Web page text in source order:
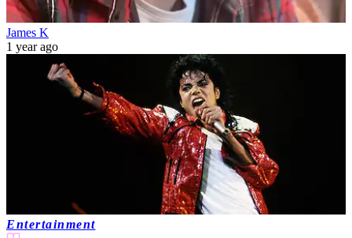
James K
1 year ago
Entertainment